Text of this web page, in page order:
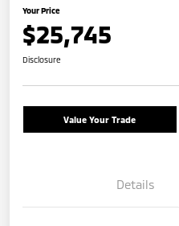
Your Price
$25,745
Disclosure
Value Your Trade
Details